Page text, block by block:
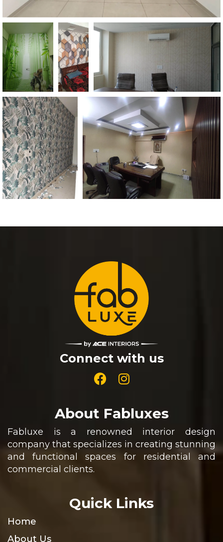
Connect with us
About Fabluxes
Fabluxe is a renowned interior design
company that specializes in creating stunning
and functional spaces for residential and
commercial clients.
Quick Links
Home
About Us